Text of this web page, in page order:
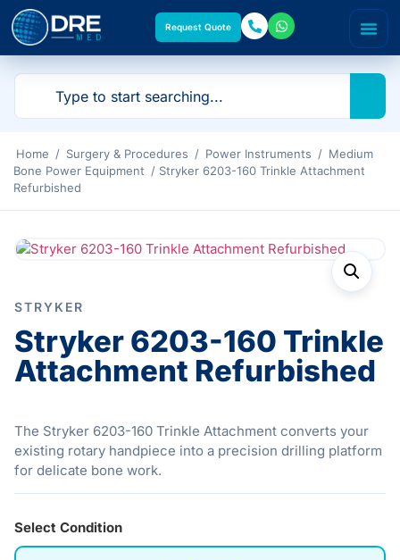
Request Quote
Home / Surgery & Procedures / Power Instruments / Medium
Bone Power Equipment / Stryker 6203-160 Trinkle Attachment
Refurbished
STRYKER
Stryker 6203-160 Trinkle
Attachment Refurbished
The Stryker 6203-160 Trinkle Attachment converts your
existing rotary handpiece into a precision drilling platform
for delicate bone work.
Select Condition